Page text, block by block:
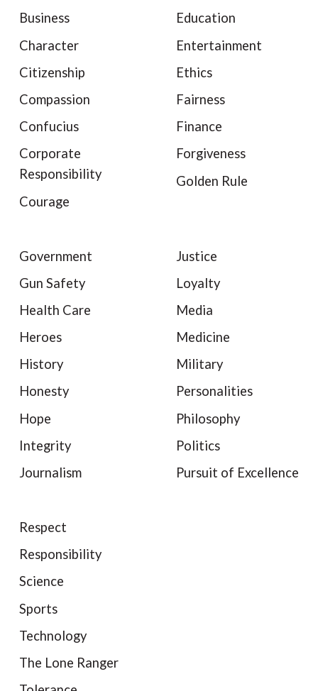
Business
Character
Citizenship
Compassion
Confucius
Corporate
Responsibility
Courage
Education
Entertainment
Ethics
Fairness
Finance
Forgiveness
Golden Rule
Government
Gun Safety
Health Care
Heroes
History
Honesty
Hope
Integrity
Journalism
Justice
Loyalty
Media
Medicine
Military
Personalities
Philosophy
Politics
Pursuit of Excellence
Respect
Responsibility
Science
Sports
Technology
The Lone Ranger